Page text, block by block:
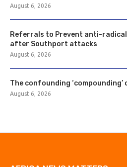
August 6, 2026
Referrals to Prevent anti-
after Southport attacks
August 6, 2026
The confounding ‘compounding’
August 6, 2026